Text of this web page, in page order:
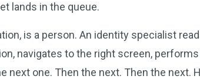
lands in the queue.
is a person. An identity specialist
navigates to the right screen,
next one. Then the next. Then the next.